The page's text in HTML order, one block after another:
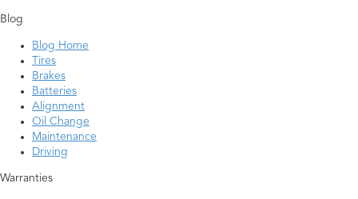
Blog
Blog Home
Tires
Brakes
Batteries
Alignment
Oil Change
Maintenance
Driving
Warranties